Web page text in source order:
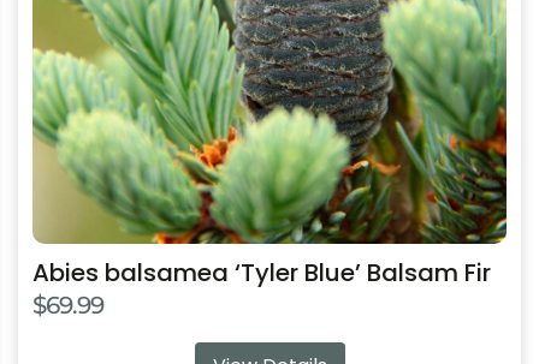
Abies balsamea ‘Tyler Blue’ Balsam Fir
$69.99
chosen
on
the
product
page